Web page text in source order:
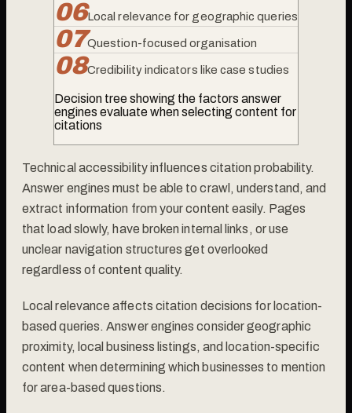
06Local relevance for geographic queries
07Question-focused organisation
08Credibility indicators like case studies
Decision tree showing the factors answer
engines evaluate when selecting content for
citations
Technical accessibility influences citation probability.
Answer engines must be able to crawl, understand, and
extract information from your content easily. Pages
that load slowly, have broken internal links, or use
unclear navigation structures get overlooked
regardless of content quality.
Local relevance affects citation decisions for location-
based queries. Answer engines consider geographic
proximity, local business listings, and location-specific
content when determining which businesses to mention
for area-based questions.